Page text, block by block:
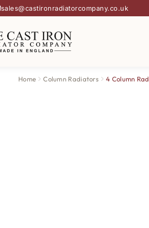
sales@castironradiatorcompany.co.uk
Home Column Radiators 4 Column